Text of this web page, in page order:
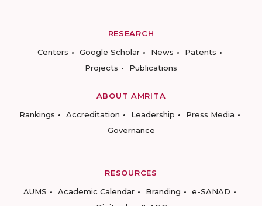
RESEARCH
Centers
Google Scholar News
Patents
Projects
Publications
ABOUT AMRITA
Rankings
Accreditation Leadership
Press Media
Governance
RESOURCES
AUMS
Academic Calendar Branding
e-SANAD